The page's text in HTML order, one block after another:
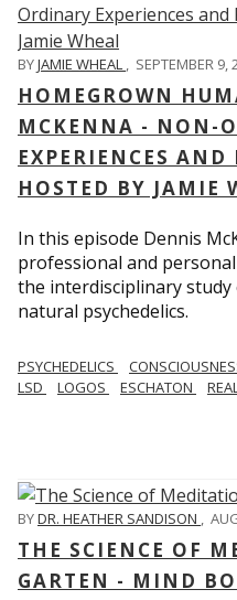
BYJAMIE WHEAL , SEPTEMBER 9,
HOMEGROWN
MCKENNA - NON-
EXPERIENCES AND
HOSTED BY JAMIE
In this episode Dennis
professional and
the interdisciplinary
natural psychedelics.
PSYCHEDELICS
LSD
LOGOS ESCHATON
BYDR. HEATHER SANDISON ,
THE SCIENCE OF
GARTEN - MIND